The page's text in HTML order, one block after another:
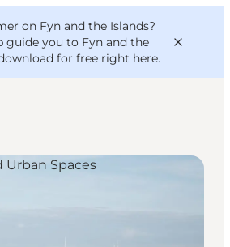
on Fyn and the Islands?
guide you to Fyn and the
for free right here.
Spaces